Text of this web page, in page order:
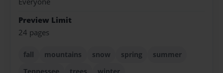
Preview Limit
24 pages
fall mountains snow spring
summer
Tennessee
trees winter